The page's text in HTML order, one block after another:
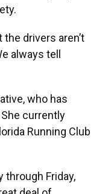
drivers aren’t
always tell
who has
currently
Running Club
through Friday,